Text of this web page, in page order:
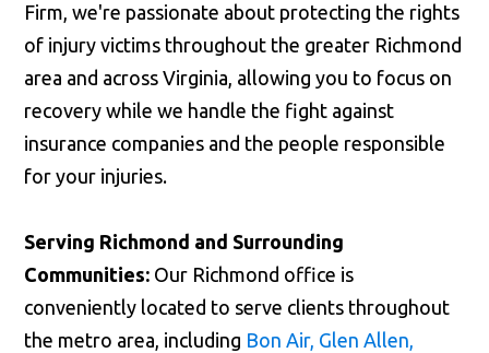
Firm, we're passionate about protecting the rights
of injury victims throughout the greater Richmond
area and across Virginia, allowing you to focus on
recovery while we handle the fight against
insurance companies and the people responsible
for your injuries.
Serving Richmond and Surrounding
Communities: Our Richmond office is
conveniently located to serve clients throughout
the metro area, including Bon Air, Glen Allen,